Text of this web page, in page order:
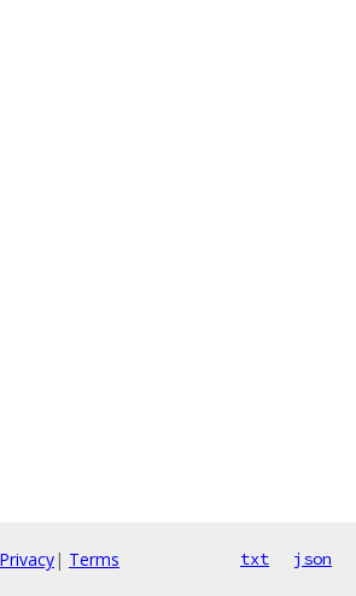
Privacy| Terms txt json